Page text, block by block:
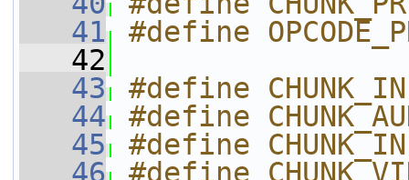
   41
#define
   42
   43
#define
   44
#define
   45
#define
   46
#define